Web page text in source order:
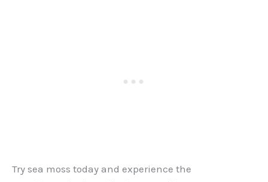
Try sea moss today and experience the